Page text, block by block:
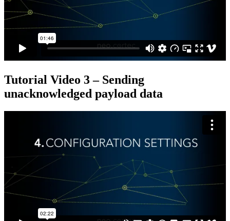
Tutorial Video 3 – Sending
unacknowledged payload data